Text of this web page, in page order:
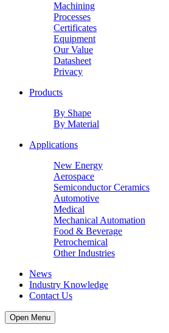
Machining
Processes
Certificates
Equipment
Our Value
Datasheet
Privacy
Products
By Shape
By Material
Applications
New Energy
Aerospace
Semiconductor Ceramics
Automotive
Medical
Mechanical Automation
Food & Beverage
Petrochemical
Other Industries
News
Industry Knowledge
Contact Us
Open Menu